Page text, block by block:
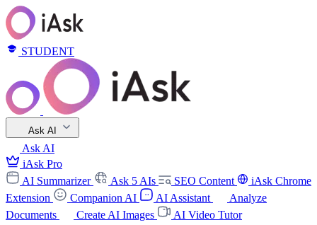
STUDENT
Ask AI
Ask AI
iAsk Pro
AI Summarizer
Ask 5 AIs SEO Content
iAsk Chrome
Extension
Companion AI AI Assistant
Analyze
Documents
Create AI Images
AI Video Tutor